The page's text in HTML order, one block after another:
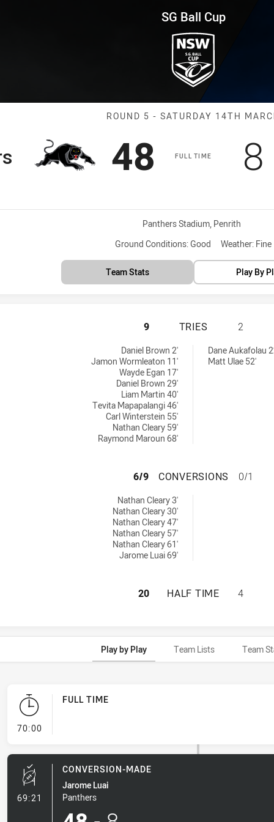
5 Panthers vs Eels
SG Ball Cup
Match:
ROUND 5 - SATURDAY 14TH
FULL TIME
Scored
48 points
8
Venue:
Panthers Stadium, Penrith
Ground Conditions: Good Weather: Fine
Team Stats Play By
PENRITH
9 TRIES 2
Daniel Brown 2'
Jamon Wormleaton 11'
Wayde Egan 17'
Daniel Brown 29'
Liam Martin 40'
Tevita Mapapalangi 46'
Carl Winterstein 55'
Nathan Cleary 59'
Raymond Maroun 68'
Dane Aukafolau
Matt Ulae 52'
PENRITH
6/9 CONVERSIONS 0/1
Nathan Cleary 3'
Nathan Cleary 30'
Nathan Cleary 47'
Nathan Cleary 57'
Nathan Cleary 61'
Jarome Luai 69'
PENRITH
20 HALF TIME 4
Play by Play Team Lists Team
70:00- FULL TIME
FULL TIME
69:21 - Conversion-Made
CONVERSION-MADE
Jarome Luai
Panthers